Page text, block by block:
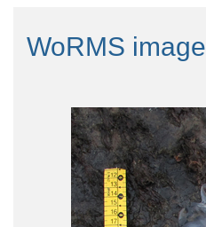
WoRMS image